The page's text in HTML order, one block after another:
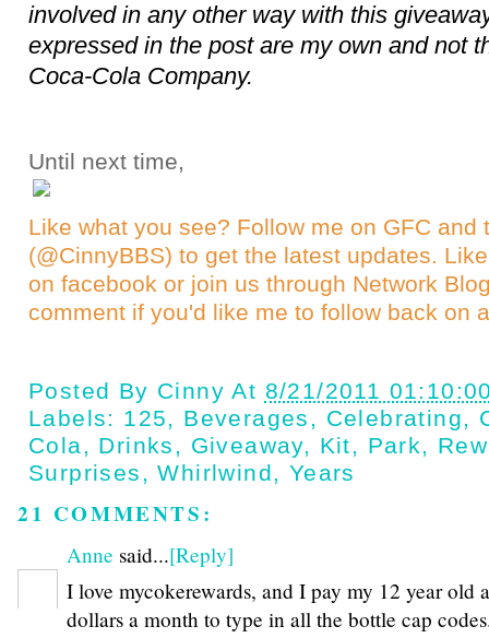
involved in any other way with this
expressed in the post are my own and not
Coca-Cola Company.
Until next time,
Like what you see? Follow me on GFC and
(@CinnyBBS) to get the latest updates.
on facebook or join us through Network
comment if you'd like me to follow back on
Posted By Cinny At 8/21/2011
Labels: 125, Beverages , Celebrating,
Cola, Drinks , Giveaway, Kit, Park,
Surprises ,Whirlwind, Years
21 COMMENTS:
Anne said...[Reply]
I love mycokerewards, and I pay my 12 year old
dollars a month to type in all the bottle cap